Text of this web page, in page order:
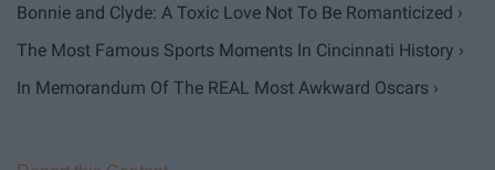
Bonnie and Clyde: A Toxic Love Not To Be Romanticized ›
The Most Famous Sports Moments In Cincinnati History ›
In Memorandum Of The REAL Most Awkward Oscars ›